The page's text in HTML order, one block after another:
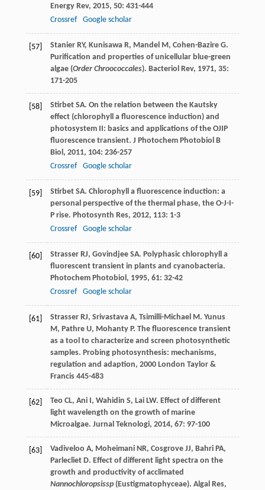
Energy Rev, 2015, 50: 431-444
Crossref
Google scholar
[57] Stanier RY, Kunisawa R, Mandel M, Cohen-Bazire G.
Purification and properties of unicellular blue-green
algae (Order Chroococcales). Bacteriol Rev, 1971, 35:
171-205
[58] Stirbet SA. On the relation between the Kautsky
effect (chlorophyll a fluorescence induction) and
photosystem II: basics and applications of the OJIP
fluorescence transient. J Photochem Photobiol B
Biol, 2011, 104: 236-257
Crossref
Google scholar
[59] Stirbet SA. Chlorophyll a fluorescence induction: a
personal perspective of the thermal phase, the O-J-I-
P rise. Photosynth Res, 2012, 113: 1-3
Crossref
Google scholar
[60] Strasser RJ, Govindjee SA. Polyphasic chlorophyll a
fluorescent transient in plants and cyanobacteria.
Photochem Photobiol, 1995, 61: 32-42
Crossref
Google scholar
[61] Strasser RJ, Srivastava A, Tsimilli-Michael M. Yunus
M, Pathre U, Mohanty P. The fluorescence transient
as a tool to characterize and screen photosynthetic
samples. Probing photosynthesis: mechanisms,
regulation and adaption, 2000London Taylor &
Francis 445-483
[62] Teo CL, Ani I, Wahidin S, Lai LW. Effect of different
light wavelength on the growth of marine
Microalgae. Jurnal Teknologi, 2014, 67: 97-100
[63] Vadiveloo A, Moheimani NR, Cosgrove JJ, Bahri PA,
Parlecliet D. Effect of different light spectra on the
growth and productivity of acclimated
Nannochloropsissp(Eustigmatophyceae). Algal Res,